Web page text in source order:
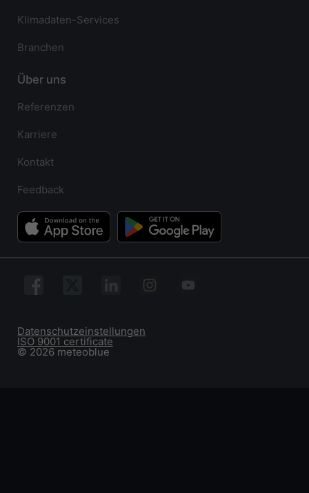
Klimadaten-Services
Branchen
Über uns
Referenzen
Karriere
Kontakt
Feedback
© 2026 meteoblue
ISO 9001 certificate
Datenschutzeinstellungen